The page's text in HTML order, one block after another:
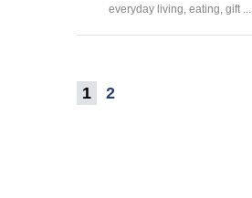
everyday living, eating, gift ...
1 2